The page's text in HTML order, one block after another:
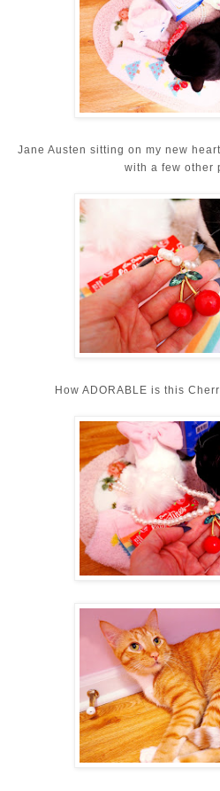
Jane Austen sitting on my new
with a few other
How ADORABLE is this